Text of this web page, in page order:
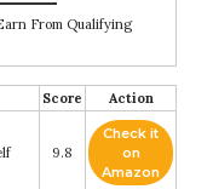
From Qualifying
Score Action
9.8
Check it
on
Amazon